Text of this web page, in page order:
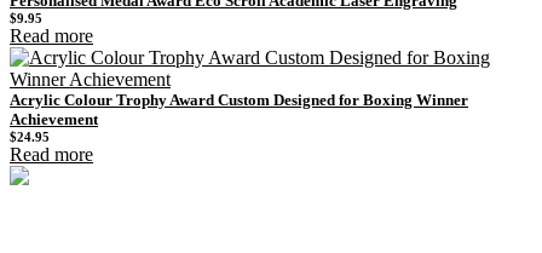
$9.95
Read more
Acrylic Colour Trophy Award Custom Designed for Boxing Winner
Achievement
$24.95
Read more